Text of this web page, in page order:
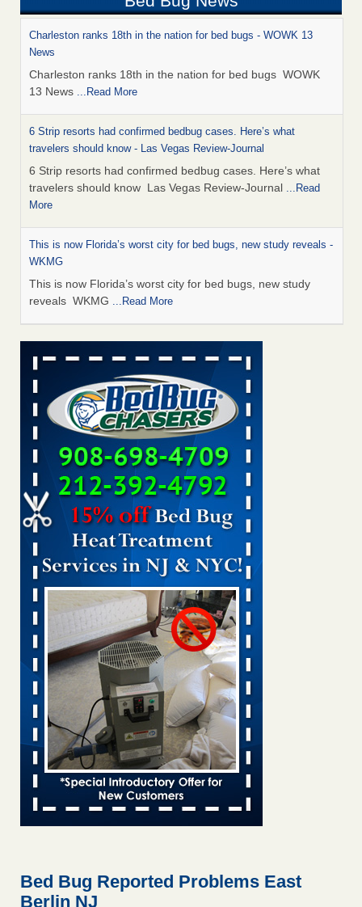
Charleston ranks 18th in the nation for bed bugs - WOWK 13
News
Charleston ranks 18th in the nation for bed bugs WOWK
13 News ...Read More
6 Strip resorts had confirmed bedbug cases. Here’s what
travelers should know - Las Vegas Review-Journal
6 Strip resorts had confirmed bedbug cases. Here’s what
travelers should know Las Vegas Review-Journal ...Read
More
This is now Florida’s worst city for bed bugs, new study reveals -
WKMG
This is now Florida’s worst city for bed bugs, new study
reveals WKMG ...Read More
Saginaw Township couple have concerns with bed bugs and
mold in apartment - WSMH
Saginaw Township couple have concerns with bed bugs
and mold in apartment WSMH...Read More
Dowagiac District Library shuts down after bed bugs found -
WSBT
Dowagiac District Library shuts down after bed bugs
found WSBT...Read More
Bed bug treatments rise in Davenport - kwqc.com
Bed bug treatments rise in Davenport kwqc.com
More
Two Iowa cities are among the nation's worst for bed bug
infestations - The Des Moines Register
Two Iowa cities are among the nation's worst for bed bug
infestations The Des Moines Register...Read More
Hotel room inspection refutes guest’s account of bed bugs at
Paris Las Vegas - KLAS 8 News Now
Hotel room inspection refutes guest’s account of bed bugs
at Paris Las Vegas KLAS 8 News Now...Read More
Horror story: Bedbugs shut down Royal Oak Library, policy
Seniors at downtown Sacramento apartment complex raise
Bed Bug Reported Problems East
Berlin NJ